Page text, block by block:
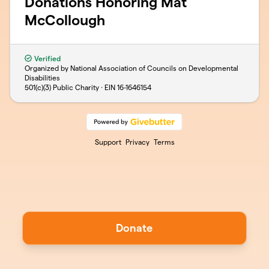
McCollough
Verified
Organized by National Association of Councils on Developmental
Disabilities
501(c)(3) Public Charity · EIN 16-1646154
Support Privacy Terms
Donate